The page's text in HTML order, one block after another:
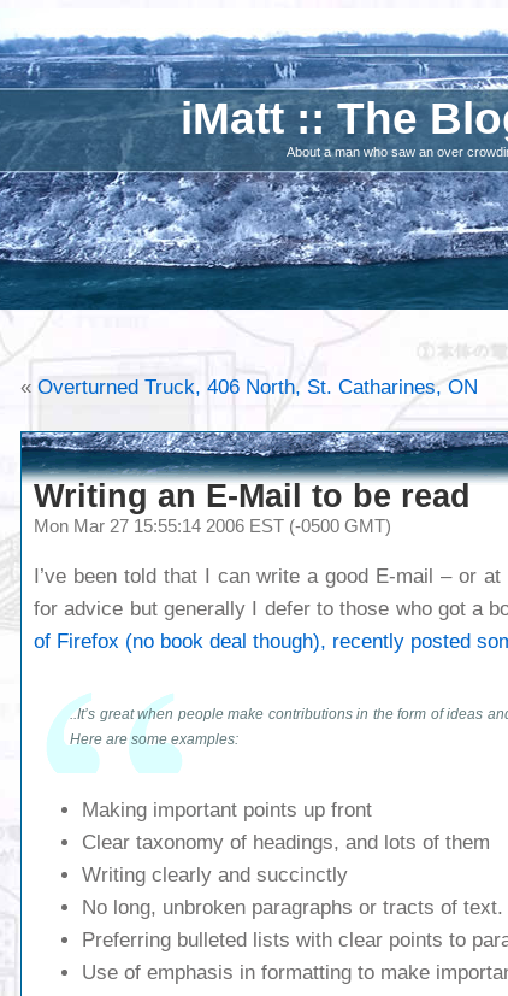
iMatt :: The
About a man who saw an over
« Overturned Truck, 406 North, St. Catharines, ON
Writing an E-Mail to be read
Mon Mar 27 15:55:14 2006 EST (-0500 GMT)
I’ve been told that I can write a good E-mail – or
for advice but generally I defer to those who got a
of Firefox (no book deal though), recently posted
..It’s great when people make contributions in the form of ideas
Here are some examples:
Making important points up front
Clear taxonomy of headings, and lots of them
Writing clearly and succinctly
No long, unbroken paragraphs or tracts of text.
Preferring bulleted lists with clear points to
Use of emphasis in formatting to make